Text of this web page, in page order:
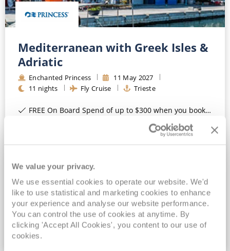
We value your privacy.
We use essential cookies to operate our website. We'd
like to use statistical and marketing cookies to enhance
your experience and analyse our website performance.
You can control the use of cookies at anytime. By
clicking 'Accept All Cookies', you content to our use of
cookies.
Mediterranean with Greek Isles &
Adriatic
Enchanted Princess 11 May 2027
11 nights Fly Cruise Trieste
FREE On Board Spend of up to $300 when you book by 8pm 31st August 2026*
Upgrade to All-Inclusive - Premium Drinks, Wi-Fi & Gratuities for a supplement*
View Itinerary
Insidefrom £1,321pp